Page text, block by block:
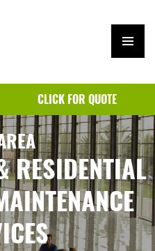
ARY
MEN
U
CLICK FOR QUOTE
RESIDENTIAL